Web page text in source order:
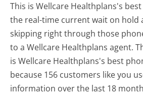
This is Wellcare Healthplans's
the real-time current wait on hold
skipping right through those
to a Wellcare Healthplans agent.
is Wellcare Healthplans's best
because 156 customers like you
information over the last 18